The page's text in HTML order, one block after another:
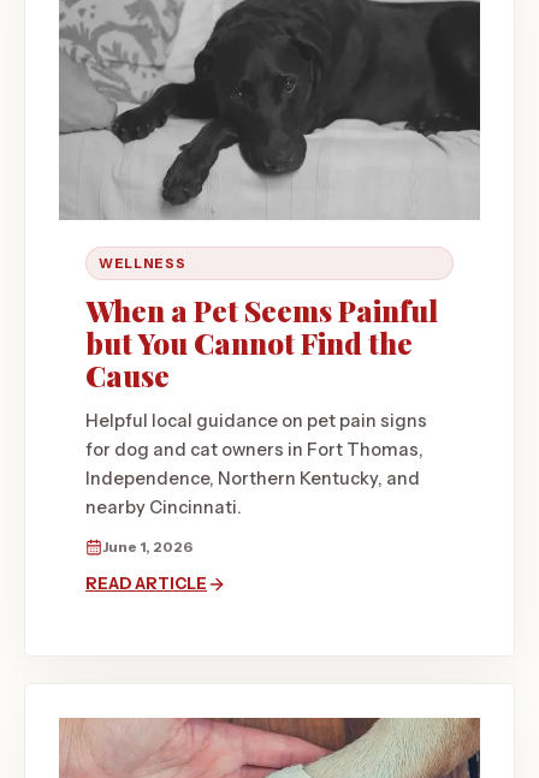
WELLNESS
When a Pet Seems Painful
but You Cannot Find the
Cause
Helpful local guidance on pet pain signs
for dog and cat owners in Fort Thomas,
Independence, Northern Kentucky, and
nearby Cincinnati.
June 1, 2026
READ ARTICLE